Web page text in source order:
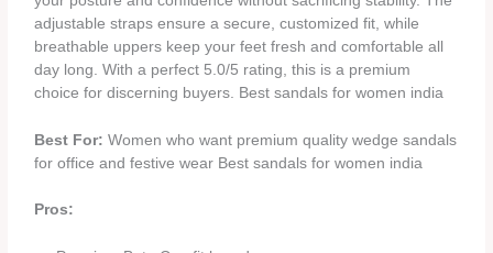
adjustable straps ensure a secure, customized fit, while
breathable uppers keep your feet fresh and comfortable all
day long. With a perfect 5.0/5 rating, this is a premium
choice for discerning buyers. Best sandals for women india
Best For: Women who want premium quality wedge sandals
for office and festive wear Best sandals for women india
Pros: